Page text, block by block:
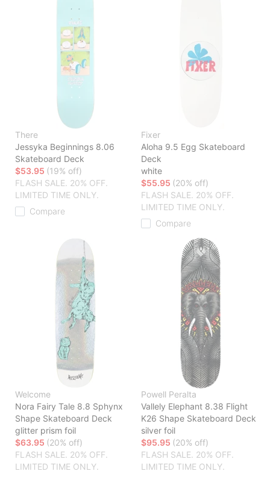
There
Jessyka Beginnings 8.06
Skateboard Deck
$53.95 (19% off)
FLASH SALE. 20% OFF.
LIMITED TIME ONLY.
Compare
Fixer
Aloha 9.5 Egg Skateboard
Deck
white
$55.95 (20% off)
FLASH SALE. 20% OFF.
LIMITED TIME ONLY.
Compare
Welcome
Nora Fairy Tale 8.8 Sphynx
Shape Skateboard Deck
glitter prism foil
$63.95 (20% off)
FLASH SALE. 20% OFF.
LIMITED TIME ONLY.
Powell Peralta
Vallely Elephant 8.38 Flight
K26 Shape Skateboard Deck
silver foil
$95.95 (20% off)
FLASH SALE. 20% OFF.
LIMITED TIME ONLY.